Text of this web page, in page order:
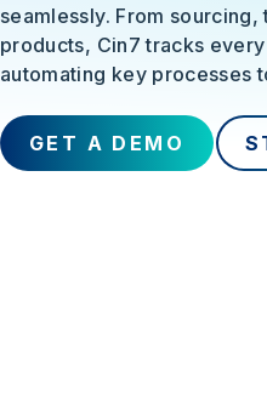
seamlessly. From
products, Cin7 tracks
automating key processes
GET A DEMO